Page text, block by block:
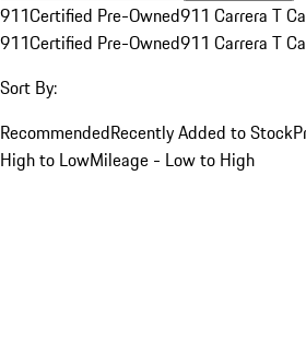
911Certified Pre-Owned911 Carrera T
911Certified Pre-Owned911 Carrera T
Sort By:
RecommendedRecently Added to Stock
High to LowMileage - Low to High